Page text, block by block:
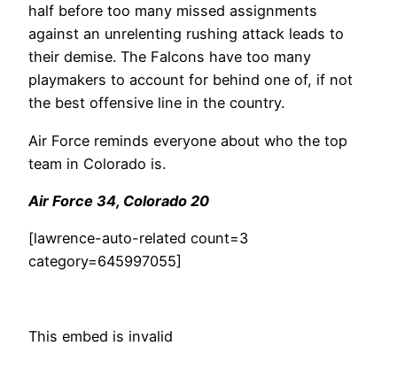
half before too many missed assignments
against an unrelenting rushing attack leads to
their demise. The Falcons have too many
playmakers to account for behind one of, if not
the best offensive line in the country.
Air Force reminds everyone about who the top
team in Colorado is.
Air Force 34, Colorado 20
[lawrence-auto-related count=3
category=645997055]
This embed is invalid